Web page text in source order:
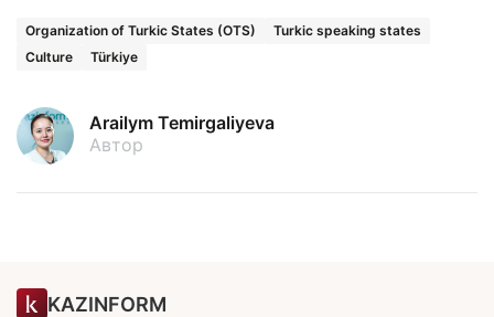
Organization of Turkic States (OTS)
Turkic speaking states
Culture
Türkiye
Arailym Temirgaliyeva
Автор
KAZINFORM